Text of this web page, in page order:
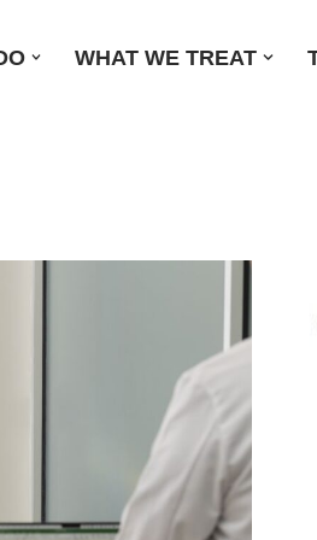
WHAT WE TREAT